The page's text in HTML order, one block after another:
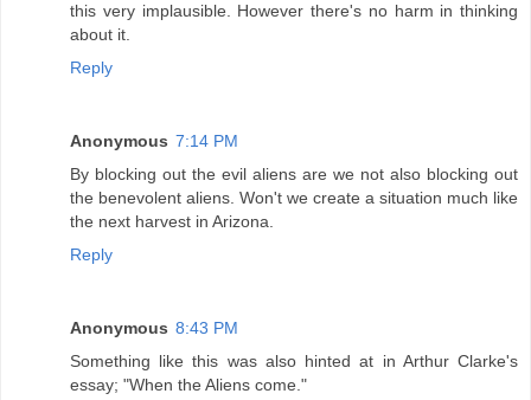
this very implausible. However there's no harm in thinking
about it.
Reply
Anonymous 7:14 PM
By blocking out the evil aliens are we not also blocking out
the benevolent aliens. Won't we create a situation much like
the next harvest in Arizona.
Reply
Anonymous 8:43 PM
Something like this was also hinted at in Arthur Clarke's
essay; "When the Aliens come."